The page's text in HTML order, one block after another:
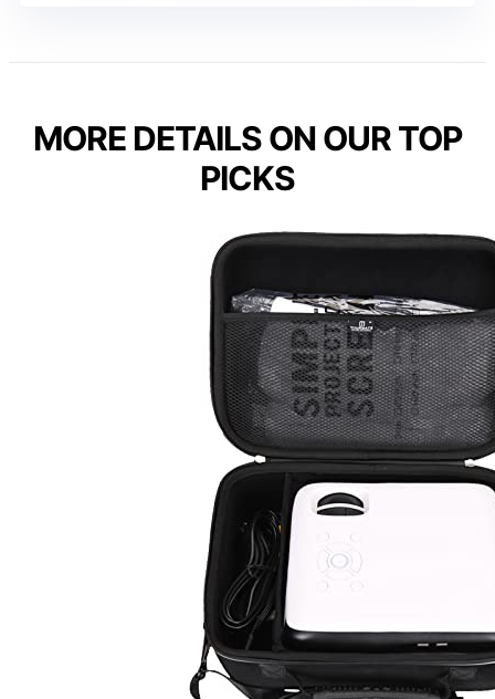
MORE DETAILS ON OUR TOP
PICKS